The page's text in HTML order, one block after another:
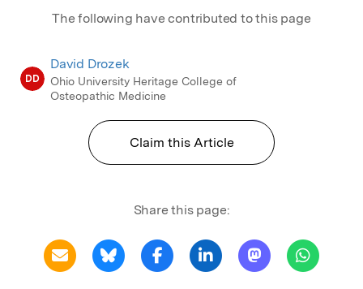
The following have contributed to this page
DD
David Drozek
Ohio University Heritage College of
Osteopathic Medicine
Claim this Article
Share this page: